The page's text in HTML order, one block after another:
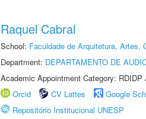
Raquel Cabral
School: Faculdade de Arquitetura, Artes,
Department: DEPARTAMENTO DE
Academic Appointment Category:
Orcid
CV Lattes Google
Repositório Institucional UNESP